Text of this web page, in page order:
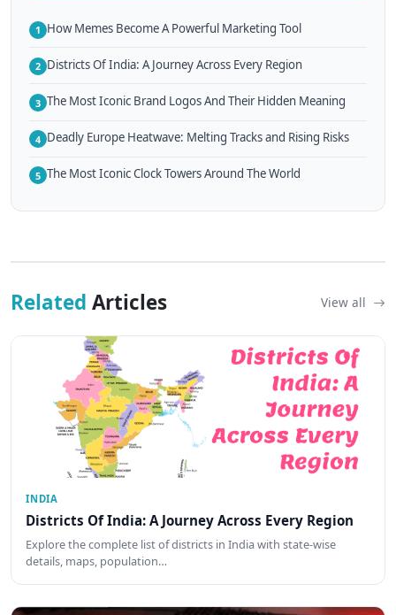
1 How Memes Become A Powerful Marketing Tool
2 Districts Of India: A Journey Across Every Region
3 The Most Iconic Brand Logos And Their Hidden Meaning
4 Deadly Europe Heatwave: Melting Tracks and Rising Risks
5 The Most Iconic Clock Towers Around The World
Related Articles View all
INDIA
Districts Of India: A Journey Across Every Region
Explore the complete list of districts in India with state-wise
details, maps, population…